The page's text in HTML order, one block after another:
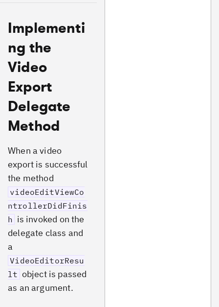
Implementi
ng the
Video
Export
Delegate
Method
When a video
export is successful
the method
videoEditViewCo
ntrollerDidFinis
h is invoked on the
delegate class and
a
VideoEditorResu
lt object is passed
as an argument.